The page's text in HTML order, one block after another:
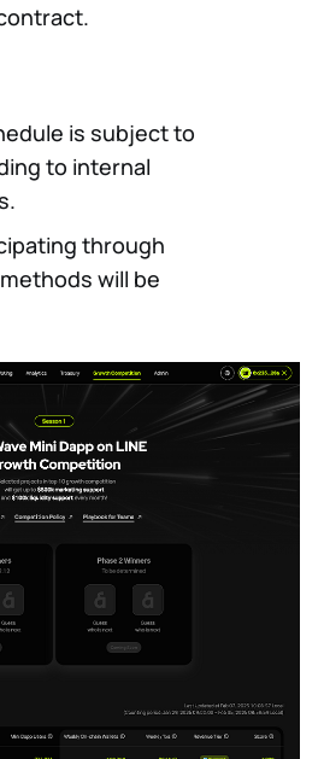
is subject to
to internal
through
will be